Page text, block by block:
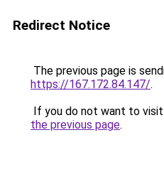
Redirect Notice
The previous page is
https://167.172.84.147/.
If you do not want to
the previous page.